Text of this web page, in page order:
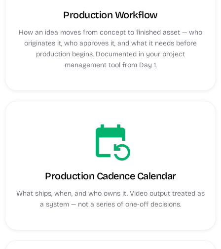
Production Workflow
How an idea moves from concept to finished asset — who
originates it, who approves it, and what it needs before
production begins. Documented in your project
management tool from Day 1.
event_repeat
Production Cadence Calendar
What ships, when, and who owns it. Video output treated as
a system — not a series of one-off decisions.